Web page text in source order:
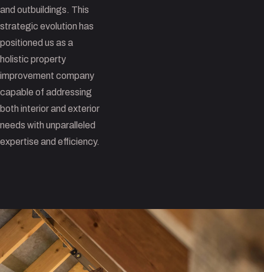
and outbuildings. This
strategic evolution has
positioned us as a
holistic property
improvement company
capable of addressing
both interior and exterior
needs with unparalleled
expertise and efficiency.